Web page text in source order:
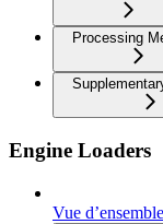
Processing
Engine Loaders
Vue d’ensemble